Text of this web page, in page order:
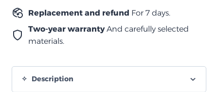
65
لتر
quantity
Replacement and refund For 7 days.
Two-year warrantyAnd carefully selected
materials.
Description